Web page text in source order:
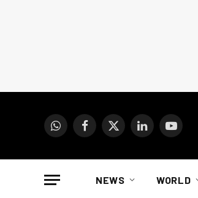
WhatsAppFacebook
X
LinkedInYouTube
NEWS WORLD